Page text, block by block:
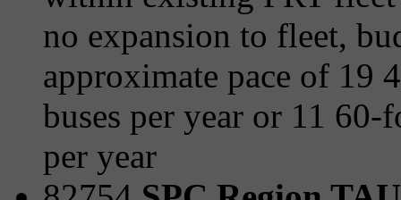
no expansion to fleet,
approximate pace of 19
buses per year or 11
per year